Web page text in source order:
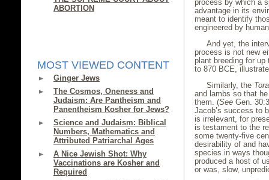
ABORTION
MOST VIEWED CONTENT
Ginger Jews
The Cosmos, Oneness and
Judaism: Are Pantheism and
Panentheism Kosher for Jews?
Science and Judaism: Biblical
Numbers, Mathematics and
Attributed Patriarchal Ages
A Nice Jewish Shot: Why
Vaccinations are Kosher and
Required
process by which a
advantage in its
meant to identify
engineered by
And yet, the
process is not new
plant breeding for
to 870 BCE,
Similarly, the
and lambs so that
them. (See Gen.
Jacob’s success to
is irrelevant, for
is testament to the
some twenty-five
desirability of and
species in ways
produced a host of
or was, slow,